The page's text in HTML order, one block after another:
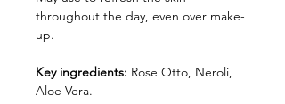
throughout the day, even over make-
up.
Key ingredients: Rose Otto, Neroli,
Aloe Vera.